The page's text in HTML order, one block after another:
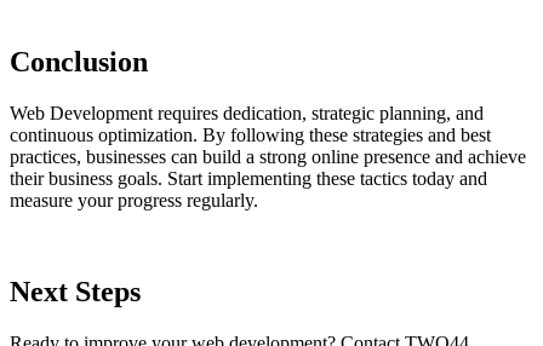
Conclusion
Web Development requires dedication, strategic planning, and
continuous optimization. By following these strategies and best
practices, businesses can build a strong online presence and achieve
their business goals. Start implementing these tactics today and
measure your progress regularly.
Next Steps